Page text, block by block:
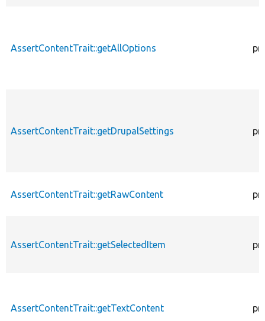
AssertContentTrait::getAllOptions
AssertContentTrait::getDrupalSettings
AssertContentTrait::getRawContent
AssertContentTrait::getSelectedItem
AssertContentTrait::getTextContent